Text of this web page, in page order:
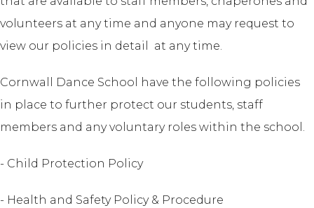
volunteers at any time and anyone may request to
view our policies in detail at any time.
Cornwall Dance School have the following policies
in place to further protect our students, staff
members and any voluntary roles within the school.
- Child Protection Policy
- Health and Safety Policy & Procedure